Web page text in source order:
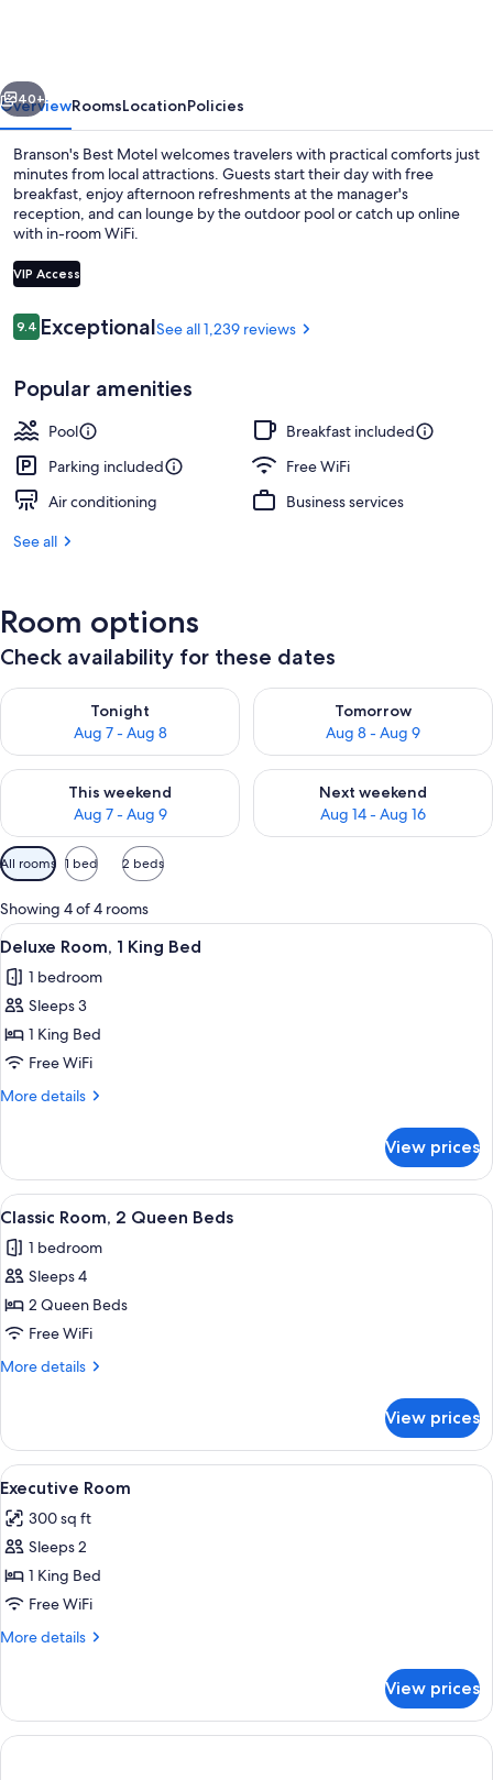
Food and drink
Next
40+
OverviewRoomsLocationPolicies
Branson's Best Motel welcomes travelers with practical comforts just
minutes from local attractions. Guests start their day with free
breakfast, enjoy afternoon refreshments at the manager's
reception, and can lounge by the outdoor pool or catch up online
with in-room WiFi.
VIP Access
Reviews
9.49.4 out of 10
ExceptionalSee all 1,239 reviews
Popular amenities
Pool
Breakfast included
Parking included
Free WiFi
Air conditioning
Business services
See all
Room options
Check availability for these dates
Tonight
Aug 7 - Aug 8
Check availability for tonight Aug 7 - Aug 8
Tomorrow
Aug 8 - Aug 9
Check availability for
This weekend
Aug 7 - Aug 9
Check availability for this weekend Aug 7 - Aug 9
Next weekend
Aug 14 - Aug 16
Check availability for next
Available
filters
for
rooms
All rooms 1 bed 2 beds
Showing 4 of 4 rooms
View
all
photos
for
Deluxe
Room,
1
A hotel room with a bed, a
4
Deluxe Room, 1 King Bed
1 bedroom
Sleeps 3
1 King Bed
Free WiFi
More details
More
Room,
King
View prices
View
all
photos
for
Classic
Room,
2
A hotel room with two beds, a
4
Classic Room, 2 Queen Beds
1 bedroom
Sleeps 4
2 Queen Beds
Free WiFi
More details
More
Room,
Queen
View prices
View
all
photos
for
Executive
Room
A hotel room with a large bed, a
5
Executive Room
300 sq ft
Sleeps 2
1 King Bed
Free WiFi
More details
More
Room
View prices